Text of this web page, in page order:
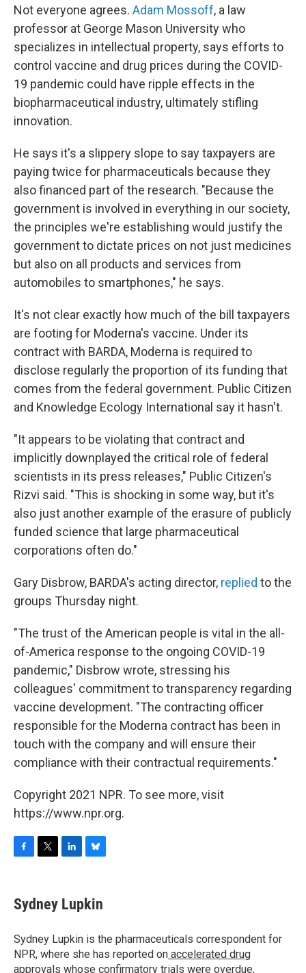
Not everyone agrees. Adam Mossoff, a law
professor at George Mason University who
specializes in intellectual property, says efforts to
control vaccine and drug prices during the COVID-
19 pandemic could have ripple effects in the
biopharmaceutical industry, ultimately stifling
innovation.
He says it's a slippery slope to say taxpayers are
paying twice for pharmaceuticals because they
also financed part of the research. "Because the
government is involved in everything in our society,
the principles we're establishing would justify the
government to dictate prices on not just medicines
but also on all products and services from
automobiles to smartphones," he says.
It's not clear exactly how much of the bill taxpayers
are footing for Moderna's vaccine. Under its
contract with BARDA, Moderna is required to
disclose regularly the proportion of its funding that
comes from the federal government. Public Citizen
and Knowledge Ecology International say it hasn't.
"It appears to be violating that contract and
implicitly downplayed the critical role of federal
scientists in its press releases," Public Citizen's
Rizvi said. "This is shocking in some way, but it's
also just another example of the erasure of publicly
funded science that large pharmaceutical
corporations often do."
Gary Disbrow, BARDA's acting director, replied to the
groups Thursday night.
"The trust of the American people is vital in the all-
of-America response to the ongoing COVID-19
pandemic," Disbrow wrote, stressing his
colleagues' commitment to transparency regarding
vaccine development. "The contracting officer
responsible for the Moderna contract has been in
touch with the company and will ensure their
compliance with their contractual requirements."
Copyright 2021 NPR. To see more, visit
https://www.npr.org.
e
b
o
k
t
t
r
k
e
I
n
e
s
y
Sydney Lupkin
Sydney Lupkin is the pharmaceuticals correspondent for
NPR, where she has reported on accelerated drug
approvals whose confirmatory trials were overdue,